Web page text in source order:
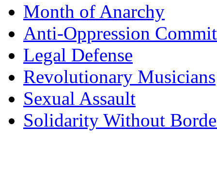
Month of Anarchy
Anti-Oppression
Legal Defense
Revolutionary Musicians
Sexual Assault
Solidarity Without